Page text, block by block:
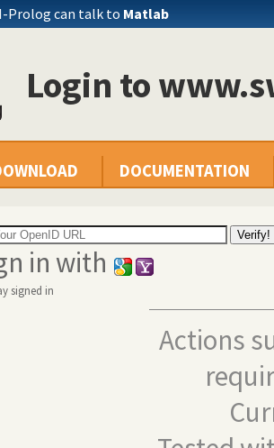
Prolog can talk to Matlab
Login to
DOCUMENTATION
in with
signed in
Actions